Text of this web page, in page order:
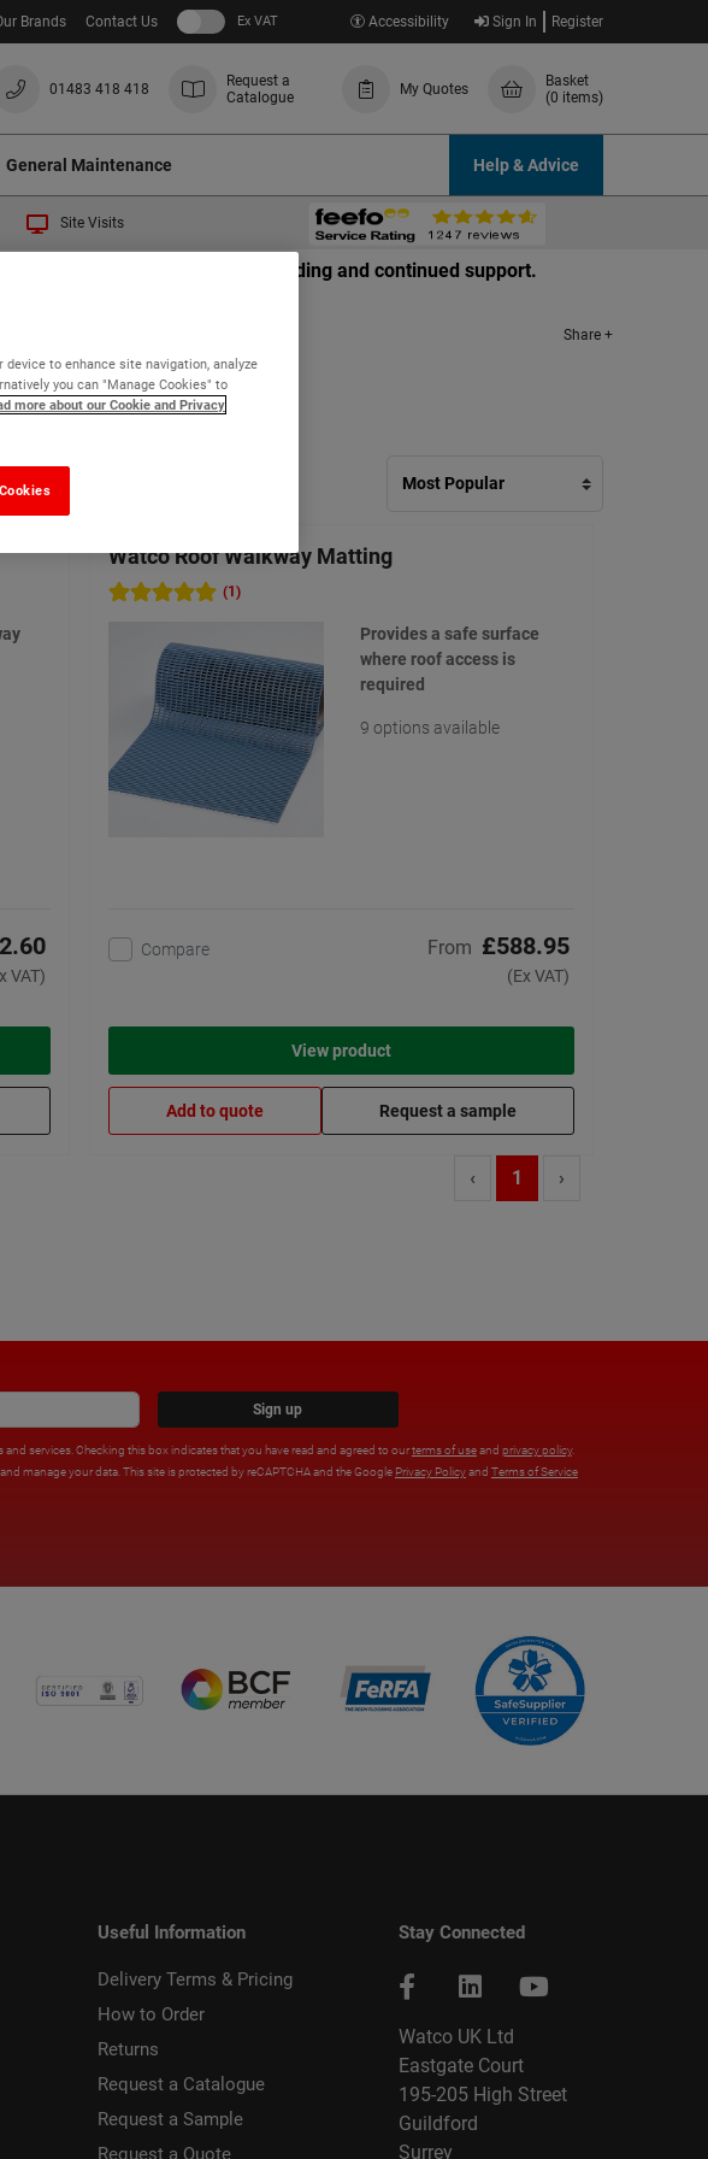
Brands Contact Us Ex VAT Accessibility Sign In Register
01483 418 418
Request a
Catalogue
My Quotes
Basket
(0 items)
General Maintenance Help & Advice
Site Visits
Thank you for your understanding and continued support.
Share +
VAT)
Watco Roof Walkway Matting
(1)
Provides a safe surface
where roof access is
required
9 options available
Compare From £588.95
(Ex VAT)
View product
Add to quote Request a sample
‹ 1 ›
Sign up
services. Checking this box indicates that you have read and agreed to ourterms of useand privacy policy.
manage your data. This site is protected by reCAPTCHA and the Google Privacy Policyand Terms of Service
Useful Information
Delivery Terms & Pricing
How to Order
Returns
Request a Catalogue
Request a Sample
Request a Quote
Stay Connected
Watco UK Ltd
Eastgate Court
195-205 High Street
Guildford
Surrey
to enhance site navigation, analyze
you can "Manage Cookies" to
more about our Cookie and Privacy